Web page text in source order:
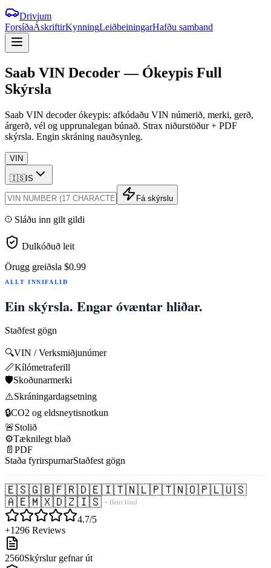
Drivium
ForsíðaÁskriftirKynningLeiðbeiningarHafðu samband
Saab VIN Decoder— Ókeypis Full
Skýrsla
Saab VIN decoder ókeypis: afkódaðu VIN númerið, merki, gerð,
árgerð, vél og upprunalegan búnað. Strax niðurstöður + PDF
skýrsla. Engin skráning nauðsynleg.
VIN
🇮🇸IS
Fá skýrslu
Sláðu inn gilt gildi
Dulkóðuð leit
Örugg greiðsla $0.99
ALLT INNIFALIÐ
Ein skýrsla. Engar óvæntar hliðar.
Staðfest gögn
🔍VIN / Verksmiðjunúmer
📏Kílómetraferill
🛡️Skoðunarmerki
⚠️Skráningardagsetning
🔒CO2 og eldsneytisnotkun
🚨Stolið
⚙️Tæknilegt blað
📄 PDF
Staða fyrirspurnarStaðfest gögn
🇪🇸🇬🇧🇫🇷🇩🇪🇮🇹🇳🇱🇵🇹🇳🇴🇵🇱🇺🇸
🇦🇪🇲🇽🇩🇿🇮🇸 + fleiri lönd
4.7/5
+1296 Reviews
2560Skýrslur gefnar út